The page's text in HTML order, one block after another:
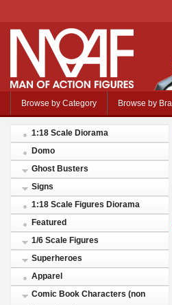
Browse by Category Browse by
1:18 Scale Diorama
Domo
Ghost Busters
Signs
1:18 Scale Figures Diorama
Featured
1/6 Scale Figures
Superheroes
Apparel
Comic Book Characters (non